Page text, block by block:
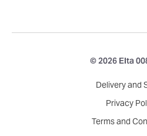
© 2026 Elta
Delivery and
Privacy
Terms and